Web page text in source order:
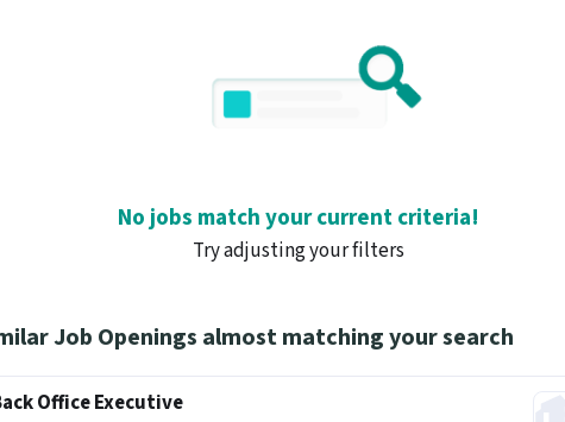
No jobs match your current criteria!
Try adjusting your filters
Job Openings almost matching your search
Office Executive